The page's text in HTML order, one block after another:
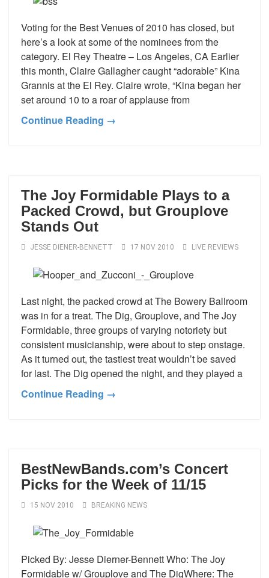
Voting for the Best Venues of 2010 has closed, but
here’s a look at some of the nominees from the
category. El Rey Theatre – Los Angeles, CA Earlier
this month, Claire Gallagher caught “adorable” Kina
Grannis at the El Rey. Claire wrote, “Kina began her
set around 10 to a roar of applause from
Continue Reading →
The Joy Formidable Plays to a
Packed Crowd, but Grouplove
Stands Out
JESSE DIENER-BENNETT 17 NOV 2010 LIVE REVIEWS
Last night, the packed crowd at The Bowery Ballroom
was in for a treat. The Dig, Grouplove, and The Joy
Formidable, three groups of varying notoriety but
consistent musicianship, were about to step onstage.
As it turned out, the tastiest treat wouldn’t be saved
for last. The Dig opened the night, and they played a
Continue Reading →
BestNewBands.com’s Concert
Picks for the Week of 11/15
15 NOV 2010 BREAKING NEWS
Picked By: Jesse Dierner-Bennett Who: The Joy
Formidable w/ Grouplove and The DigWhere: The